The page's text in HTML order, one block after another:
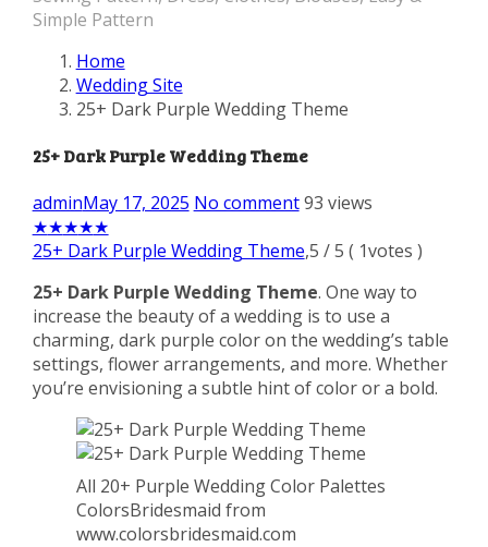
Simple Pattern
Home
Wedding Site
25+ Dark Purple Wedding Theme
25+ Dark Purple Wedding Theme
adminMay 17, 2025 No comment 93 views
★★★★★
25+ Dark Purple Wedding Theme,5 /5 ( 1votes )
25+ Dark Purple Wedding Theme. One way to
increase the beauty of a wedding is to use a
charming, dark purple color on the wedding’s table
settings, flower arrangements, and more. Whether
you’re envisioning a subtle hint of color or a bold.
All 20+ Purple Wedding Color Palettes
ColorsBridesmaid from
www.colorsbridesmaid.com